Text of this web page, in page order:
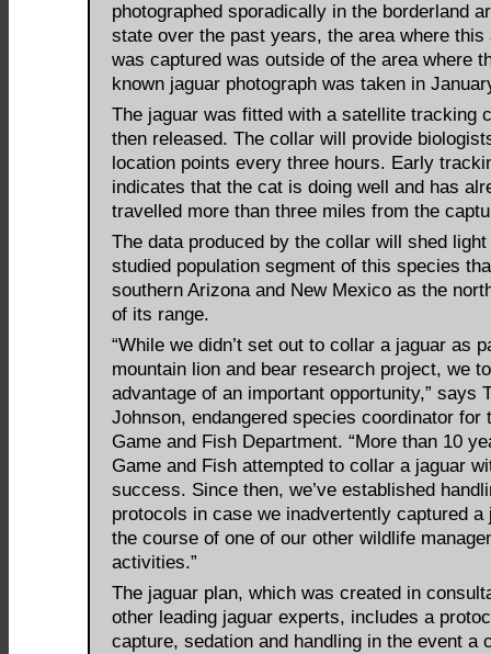
photographed sporadically in the borderland
state over the past years, the area where this
was captured was outside of the area where
known jaguar photograph was taken in
The jaguar was fitted with a satellite tracking
then released. The collar will provide
location points every three hours. Early
indicates that the cat is doing well and has
travelled more than three miles from the
The data produced by the collar will shed
studied population segment of this species
southern Arizona and New Mexico as the
of its range.
“While we didn’t set out to collar a jaguar as
mountain lion and bear research project, we
advantage of an important opportunity,” says
Johnson, endangered species coordinator for
Game and Fish Department. “More than 10
Game and Fish attempted to collar a jaguar
success. Since then, we’ve established
protocols in case we inadvertently captured a
the course of one of our other wildlife
activities.”
The jaguar plan, which was created in
other leading jaguar experts, includes a
capture, sedation and handling in the event a